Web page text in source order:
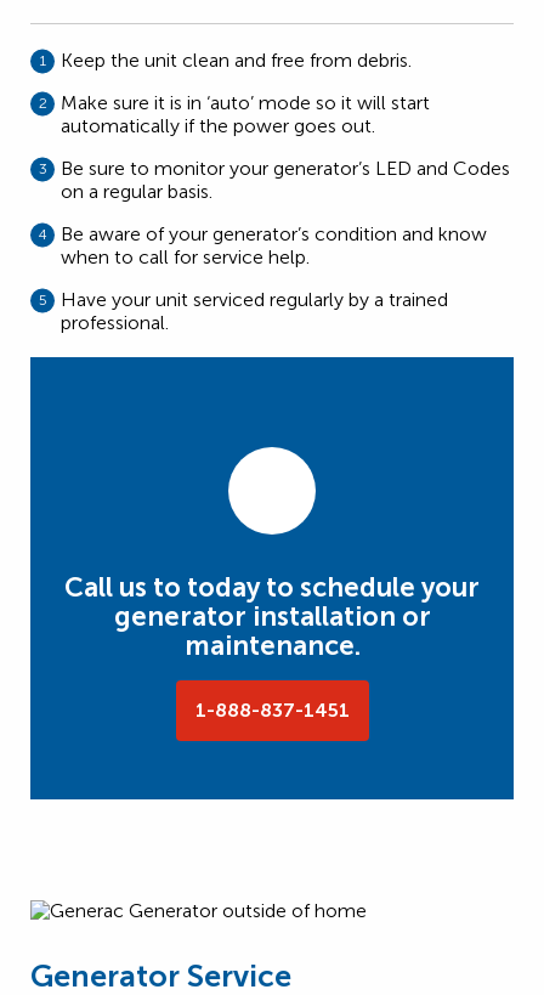
Keep the unit clean and free from debris.
Make sure it is in ‘auto’ mode so it will start
automatically if the power goes out.
Be sure to monitor your generator’s LED and Codes
on a regular basis.
Be aware of your generator’s condition and know
when to call for service help.
Have your unit serviced regularly by a trained
professional.
Call us to today to schedule your
generator installation or
maintenance.
1-888-837-1451
Generator Service